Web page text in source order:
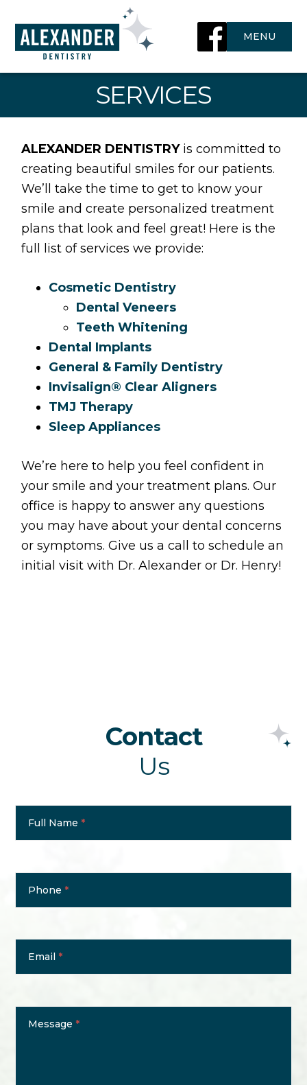
content
MENU
SERVICES
ALEXANDER DENTISTRYis committed to
creating beautiful smiles for our patients.
We’ll take the time to get to know your
smile and create personalized treatment
plans that look and feel great! Here is the
full list of services we provide:
Cosmetic Dentistry
Dental Veneers
Teeth Whitening
Dental Implants
General & Family Dentistry
Invisalign® Clear Aligners
TMJ Therapy
Sleep Appliances
We’re here to help you feel confident in
your smile and your treatment plans. Our
office is happy to answer any questions
you may have about your dental concerns
or symptoms. Give us a call to schedule an
initial visit with Dr. Alexander or Dr. Henry!
Contact
Us
UsFull Name *
Phone *
Email *
Message *